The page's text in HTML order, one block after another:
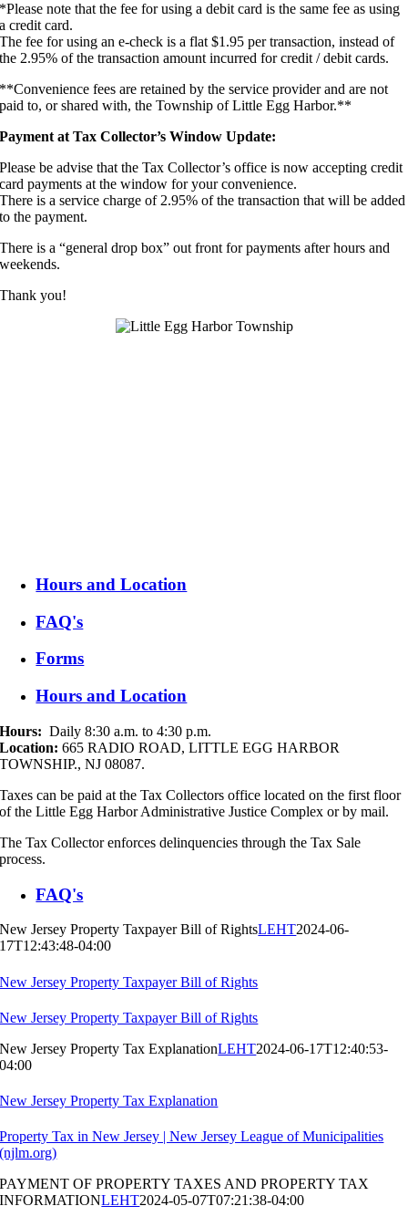
*Please note that the fee for using a debit card is the same fee as using
a credit card.
The fee for using an e-check is a flat $1.95 per transaction, instead of
the 2.95% of the transaction amount incurred for credit / debit cards.
**Convenience fees are retained by the service provider and are not
paid to, or shared with, the Township of Little Egg Harbor.**
Payment at Tax Collector’s Window Update:
Please be advise that the Tax Collector’s office is now accepting credit
card payments at the window for your convenience.
There is a service charge of 2.95% of the transaction that will be added
to the payment.
There is a “general drop box” out front for payments after hours and
weekends.
Thank you!
Hours and Location
FAQ's
Forms
Hours and Location
Hours: Daily 8:30 a.m. to 4:30 p.m.
Location: 665 RADIO ROAD, LITTLE EGG HARBOR
TOWNSHIP., NJ 08087.
Taxes can be paid at the Tax Collectors office located on the first floor
of the Little Egg Harbor Administrative Justice Complex or by mail.
The Tax Collector enforces delinquencies through the Tax Sale
process.
FAQ's
New Jersey Property Taxpayer Bill of RightsLEHT2024-06-
17T12:43:48-04:00
New Jersey Property Taxpayer Bill of Rights
New Jersey Property Taxpayer Bill of Rights
New Jersey Property Tax ExplanationLEHT2024-06-17T12:40:53-
04:00
New Jersey Property Tax Explanation
Property Tax in New Jersey | New Jersey League of Municipalities
(njlm.org)
PAYMENT OF PROPERTY TAXES AND PROPERTY TAX
INFORMATIONLEHT2024-05-07T07:21:38-04:00